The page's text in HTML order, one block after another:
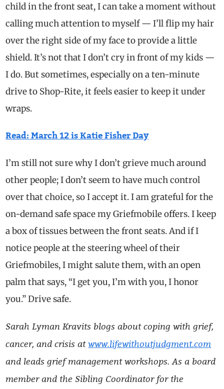
child in the front seat, I can take a moment without
calling much attention to myself — I’ll flip my hair
over the right side of my face to provide a little
shield. It’s not that I don’t cry in front of my kids —
I do.But sometimes, especially on a ten-minute
drive to Shop-Rite, it feels easier to keep it under
wraps.
Read: March 12 is Katie Fisher Day
I’m still not sure why I don’t grieve much around
other people; I don’t seem to have much control
over that choice, so I accept it. I am grateful for the
on-demand safe space my Griefmobile offers. I keep
a box of tissues between the front seats. And if I
notice people at the steering wheel of their
Griefmobiles, I might salute them, with an open
palm that says, “I get you, I’m with you, I honor
you.” Drive safe.
Sarah Lyman Kravits blogs about coping with grief,
cancer, and crisis atwww.lifewithoutjudgment.com
and leads grief management workshops. As a board
member and the Sibling Coordinator for the